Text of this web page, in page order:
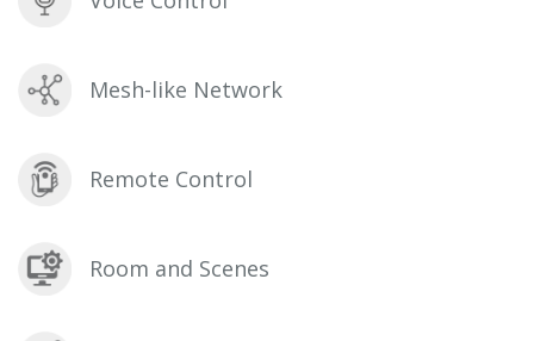
Mesh-like Network
Remote Control
Room and Scenes